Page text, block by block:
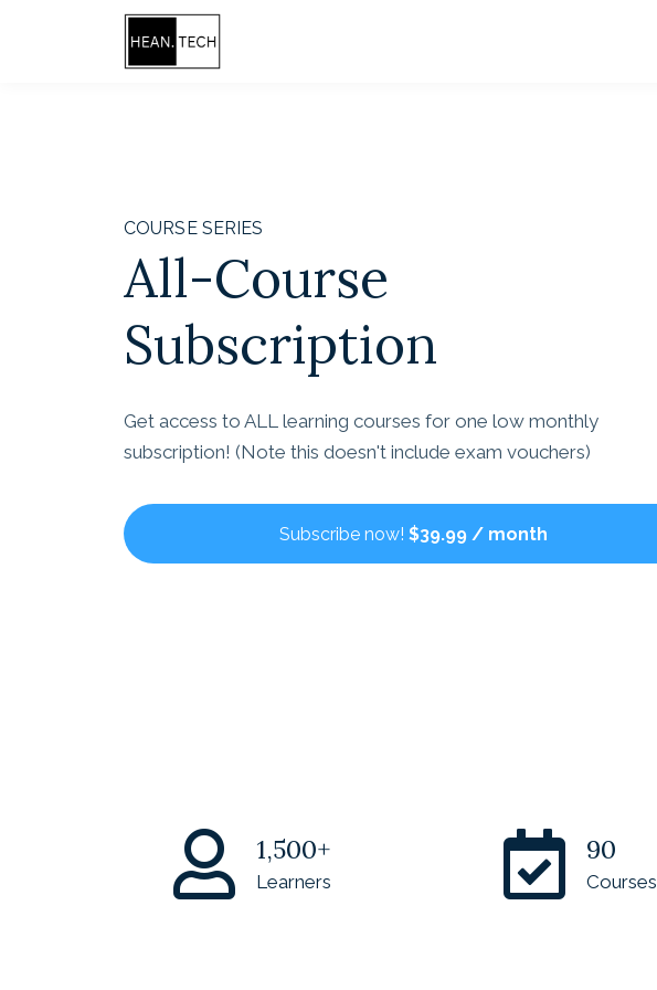
COURSE SERIES
All-Course
Subscription
Get access to ALL learning courses for one low monthly
subscription! (Note this doesn't include exam vouchers)
Subscribe now! $39.99 / month
1,500+
Learners
90
Courses